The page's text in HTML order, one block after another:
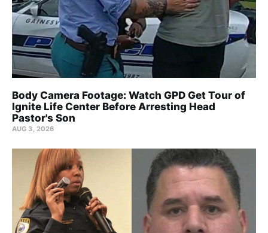
Body Camera Footage: Watch GPD Get Tour of
Ignite Life Center Before Arresting Head
Pastor's Son
AUG 3, 2026